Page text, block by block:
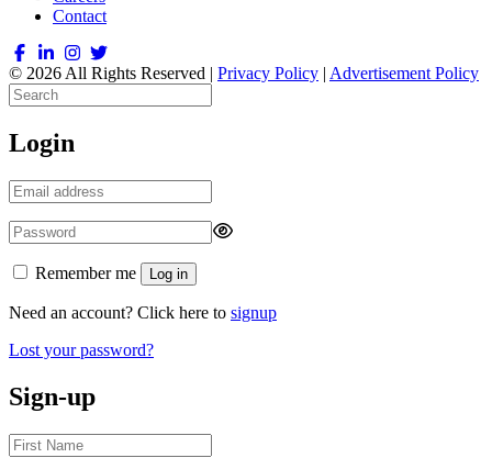
Contact
© 2026 All Rights Reserved | Privacy Policy | Advertisement Policy
Login
Remember me Log in
Need an account? Click here to signup
Lost your password?
Sign-up